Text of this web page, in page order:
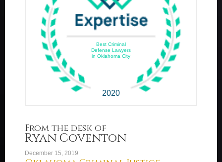
Best Criminal
Defense Lawyers
in Oklahoma City
2020
From the desk of
Ryan Coventon
December 15, 2019